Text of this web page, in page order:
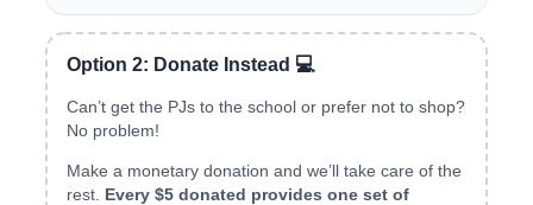
Option 2: Donate Instead 💻
Can’t get the PJs to the school or prefer not to shop?
No problem!
Make a monetary donation and we’ll take care of the
rest. Every $5 donated provides one set of